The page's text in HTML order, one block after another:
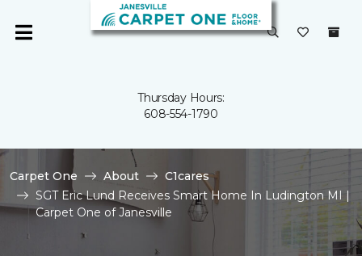
Thursday Hours:
608-554-1790
Carpet One About
C1cares
SGT Eric Lund Receives Smart Home In Ludington MI |
Carpet One of Janesville